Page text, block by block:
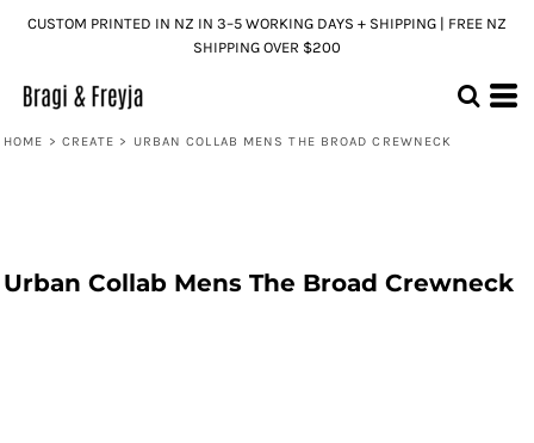
CUSTOM PRINTED IN NZ IN 3–5 WORKING DAYS + SHIPPING | FREE NZ
SHIPPING OVER $200
HOME > CREATE > URBAN COLLAB MENS THE BROAD CREWNECK
Urban Collab Mens The Broad Crewneck